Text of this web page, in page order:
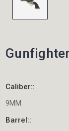
Caliber::
9MM
Barrel::